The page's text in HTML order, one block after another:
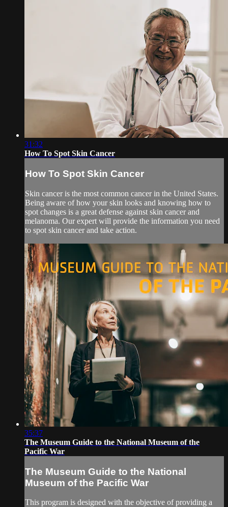
31:32
How To Spot Skin Cancer
How To Spot Skin Cancer
Skin cancer is the most common cancer in the United States.
Being aware of how your skin looks and knowing how to
spot changes is a great defense against skin cancer and
melanoma. Our expert will provide the information you need
to spot skin cancer and take action.
35:37
The Museum Guide to the National Museum of the
Pacific War
The Museum Guide to the National
Museum of the Pacific War
This program is designed with the objective of providing a